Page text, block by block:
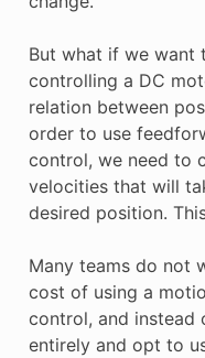
But what if we want
controlling a DC
relation between
order to use
control, we need to
velocities that will
desired position.
Many teams do not
cost of using a
control, and
entirely and opt to